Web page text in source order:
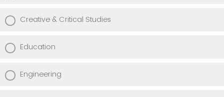
Creative & Critical Studies
Education
Engineering